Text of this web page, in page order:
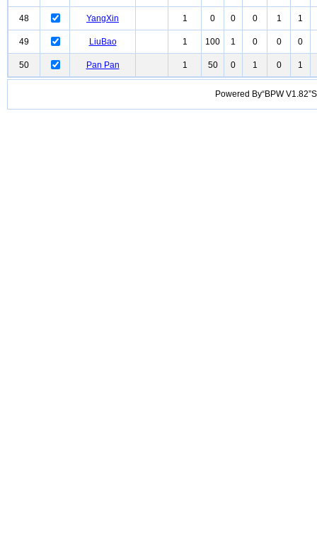
48 YangXin 1 0 0 0 1 1
49 LiuBao 1 100 1 0 0 0
50 Pan Pan 1 50 0 1 0 1
Powered By“BPW